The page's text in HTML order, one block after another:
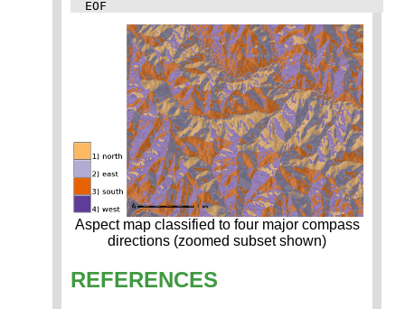
Aspect map classified to four major compass
directions (zoomed subset shown)
REFERENCES